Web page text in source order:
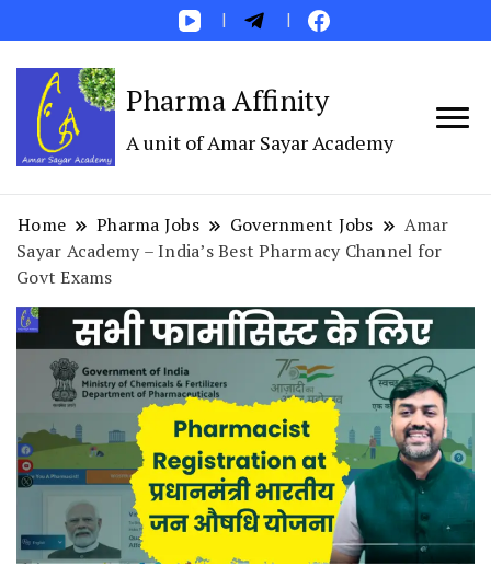
Pharma Affinity
A unit of Amar Sayar Academy
Home Pharma Jobs Government Jobs
Amar
Sayar Academy – India’s Best Pharmacy Channel for
Govt Exams